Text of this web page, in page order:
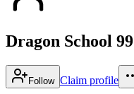
Dragon School 99
Follow Claim profile